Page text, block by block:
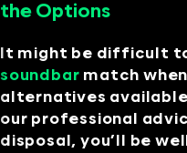
the Options
It might be difficult
soundbar match
alternatives
our professional
disposal, you’ll be